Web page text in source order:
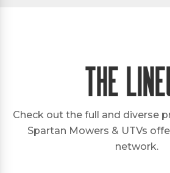
The
Check out the full and diverse
Spartan Mowers & UTVs
network.